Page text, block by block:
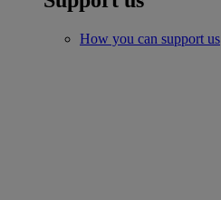
How you can support us